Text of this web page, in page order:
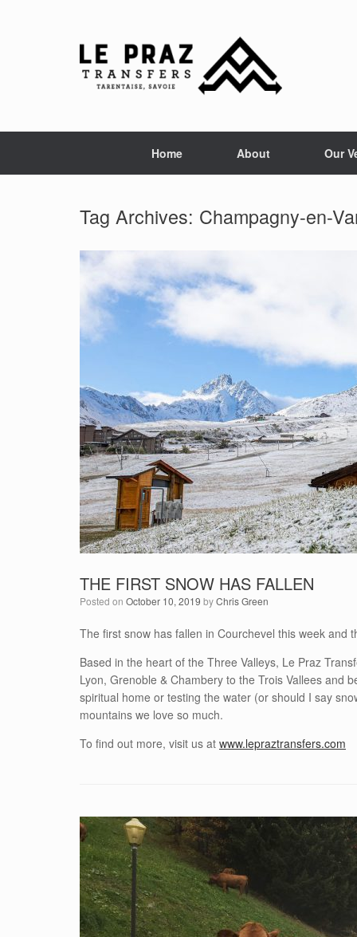
Home About Our
Tag Archives: Champagny-en-
THE FIRST SNOW HAS FALLEN
Posted on October 10, 2019 byChris Green
The first snow has fallen in Courchevel this week and
Based in the heart of the Three Valleys, Le Praz
Lyon, Grenoble & Chambery to the Trois Vallees and
spiritual home or testing the water (or should I say
mountains we love so much.
To find out more, visit us at www.lepraztransfers.com